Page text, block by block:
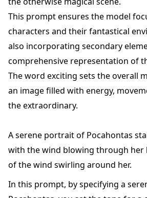
This prompt ensures the model
characters and their fantastical
also incorporating secondary
comprehensive representation of
The word exciting sets the overall
an image filled with energy,
the extraordinary.
A serene portrait of Pocahontas
with the wind blowing through her
of the wind swirling around her.
In this prompt, by specifying a